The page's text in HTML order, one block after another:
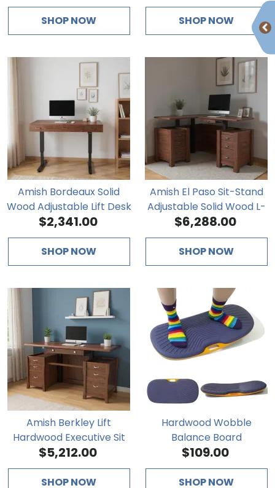
SHOP NOW SHOP NOW
Amish Bordeaux Solid
Wood Adjustable Lift Desk
$2,341.00
SHOP NOW
Amish El Paso Sit-Stand
Adjustable Solid Wood L-
Desk
$6,288.00
SHOP NOW
Amish Berkley Lift
Hardwood Executive Sit
Stand Desk
$5,212.00
SHOP NOW
Hardwood Wobble
Balance Board
$109.00
SHOP NOW